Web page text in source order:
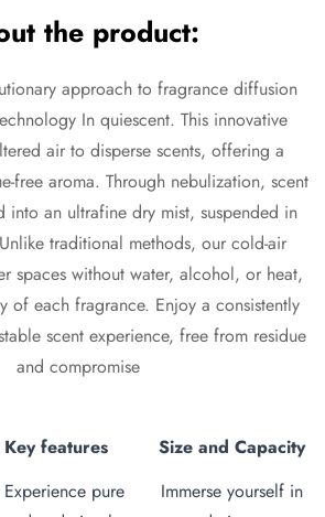
the product:
approach to fragrance diffusion
In quiescent. This innovative
air to disperse scents, offering a
free aroma. Through nebulization, scent
into an ultrafine dry mist, suspended in
traditional methods, our cold-air
spaces without water, alcohol, or heat,
of each fragrance. Enjoy a consistently
scent experience, free from residue
and compromise
Key features
Experience pure
Size and Capacity
Immerse yourself in